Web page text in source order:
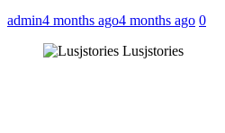
admin4 months ago4 months ago 0
Lusjstories